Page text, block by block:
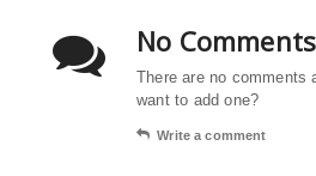
No
There are no comments
want to add one?
Write a comment